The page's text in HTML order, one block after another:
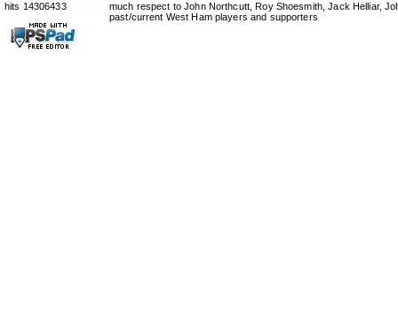
hits 14306433
much respect to John Northcutt, Roy Shoesmith, Jack Helliar,
past/current West Ham players and supporters